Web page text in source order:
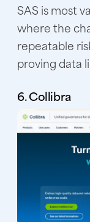
SAS is most
where the
repeatable
proving data
6. Collibra